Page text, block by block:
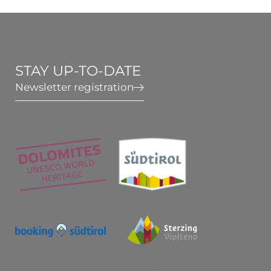
Active in South Tyrol
STAY UP-TO-DATE
Newsletter registration